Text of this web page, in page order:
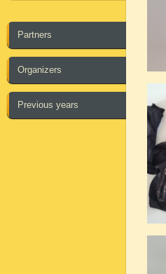
Partners
Organizers
Previous years